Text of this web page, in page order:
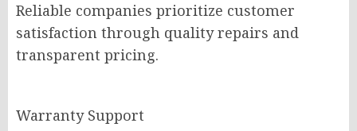
Reliable companies prioritize customer
satisfaction through quality repairs and
transparent pricing.
Warranty Support